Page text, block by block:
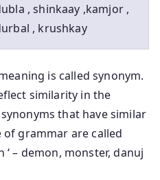
, shinkaay ,kamjor ,
, krushkay
is called synonym.
similarity in the
that have similar
grammar are called
‘ – demon, monster, danuj